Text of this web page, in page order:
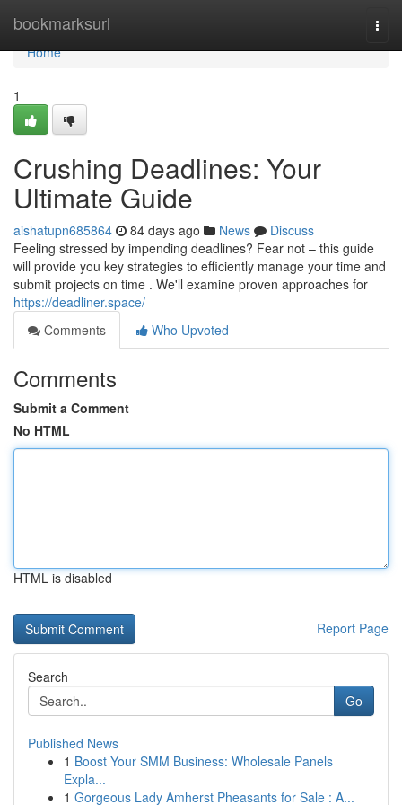
bookmarksurl
Home
Home
1
Crushing Deadlines: Your
Ultimate Guide
aishatupn685864 84 days ago News
Discuss
Feeling stressed by impending deadlines? Fear not – this guide
will provide you key strategies to efficiently manage your time and
submit projects on time . We'll examine proven approaches for
https://deadliner.space/
Comments
Who Upvoted
Comments
Submit a Comment
No HTML
HTML is disabled
Report Page
Search
Go
Published News
1 Boost Your SMM Business: Wholesale Panels
Expla...
1 Gorgeous Lady Amherst Pheasants for Sale : A...